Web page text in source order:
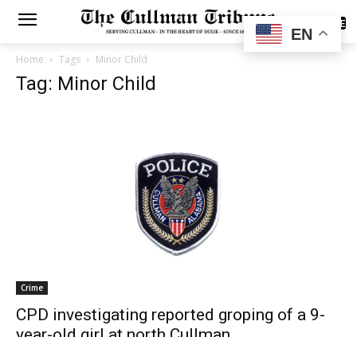
SUBSCRIBE
Home Tags Minor Child
Tag: Minor Child
Crime
CPD investigating reported groping of a 9-
EN